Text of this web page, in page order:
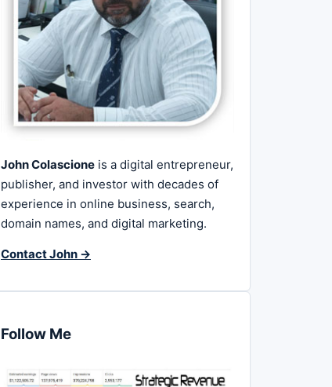
John Colascione is a digital entrepreneur,
publisher, and investor with decades of
experience in online business, search,
domain names, and digital marketing.
Contact John →
Follow Me